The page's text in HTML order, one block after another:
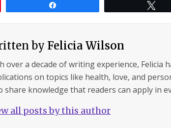
byFelicia Wilson
over a decade of writing experience, Felicia
on topics like health, love, and
share knowledge that readers can apply in
all posts by this author